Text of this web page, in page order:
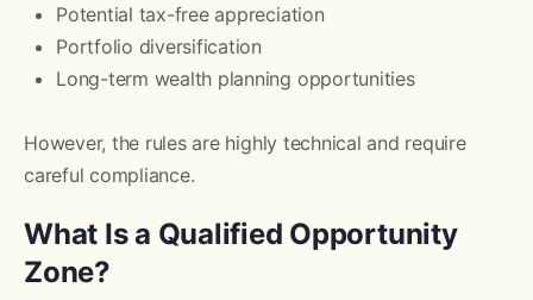
Potential tax-free appreciation
Portfolio diversification
Long-term wealth planning opportunities
However, the rules are highly technical and require
careful compliance.
What Is a Qualified Opportunity
Zone?